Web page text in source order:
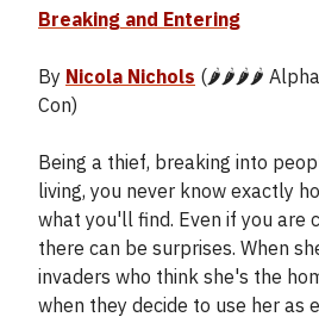
Breaking and Entering
By Nicola Nichols (🌶️🌶️🌶️🌶️
Con)
Being a thief, breaking into
living, you never know exactly
what you'll find. Even if you are
there can be surprises. When
invaders who think she's the
when they decide to use her as